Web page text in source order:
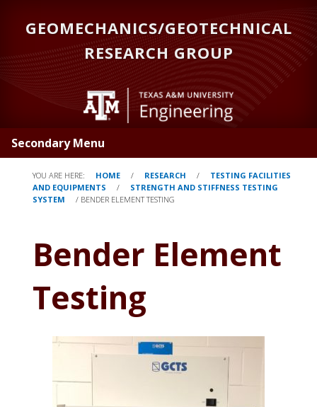
content
GEOMECHANICS/GEOTECHNICAL
RESEARCH GROUP
Secondary Menu
YOU ARE HERE: HOME / RESEARCH /
TESTING FACILITIES
AND EQUIPMENTS
/
STRENGTH AND STIFFNESS TESTING
SYSTEM
/ BENDER ELEMENT TESTING
Bender Element
Testing